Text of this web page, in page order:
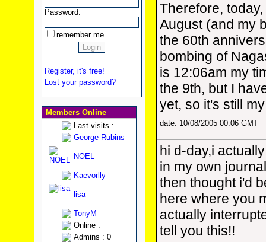
Password:
remember me
Register, it's free!
Lost your password?
Members Online
Last visits :
George Rubins
NOEL
Kaevorlly
lisa
TonyM
Online :
Admins : 0
Therefore,
August (and my
the 60th
bombing of
is 12:06am my
the 9th, but I
yet, so it's still
date: 10/08/2005 00:06 GMT
hi d-day,i
in my own
then thought i'd
here where you
actually
tell you this!!